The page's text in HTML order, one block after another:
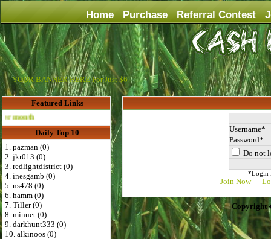
Home Purchase Referral Contest
YOUR BANNER HERE For Just $6
Featured Links
Daily Top 10
1. pazman (0)
2. jkr013 (0)
3. redlightdistrict (0)
4. inesgamb (0)
5. ns478 (0)
6. hamm (0)
7. Tiller (0)
8. minuet (0)
9. darkhunt333 (0)
10. alkinoos (0)
Do not
*Login
Join Now
Copyright